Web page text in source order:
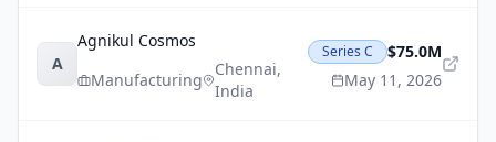
A
Agnikul Cosmos
Manufacturing
Chennai,
India
Series C
$75.0M
May 11, 2026